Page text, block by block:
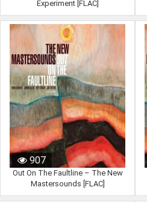
Experiment [FLAC]
907
Out On The Faultline – The New
Mastersounds [FLAC]